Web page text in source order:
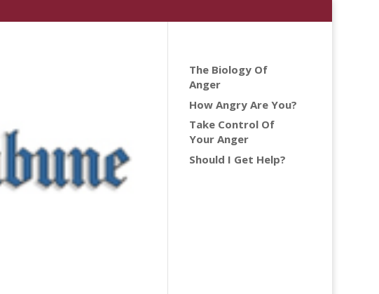
The Biology Of
Anger
How Angry Are You?
Take Control Of
Your Anger
Should I Get Help?